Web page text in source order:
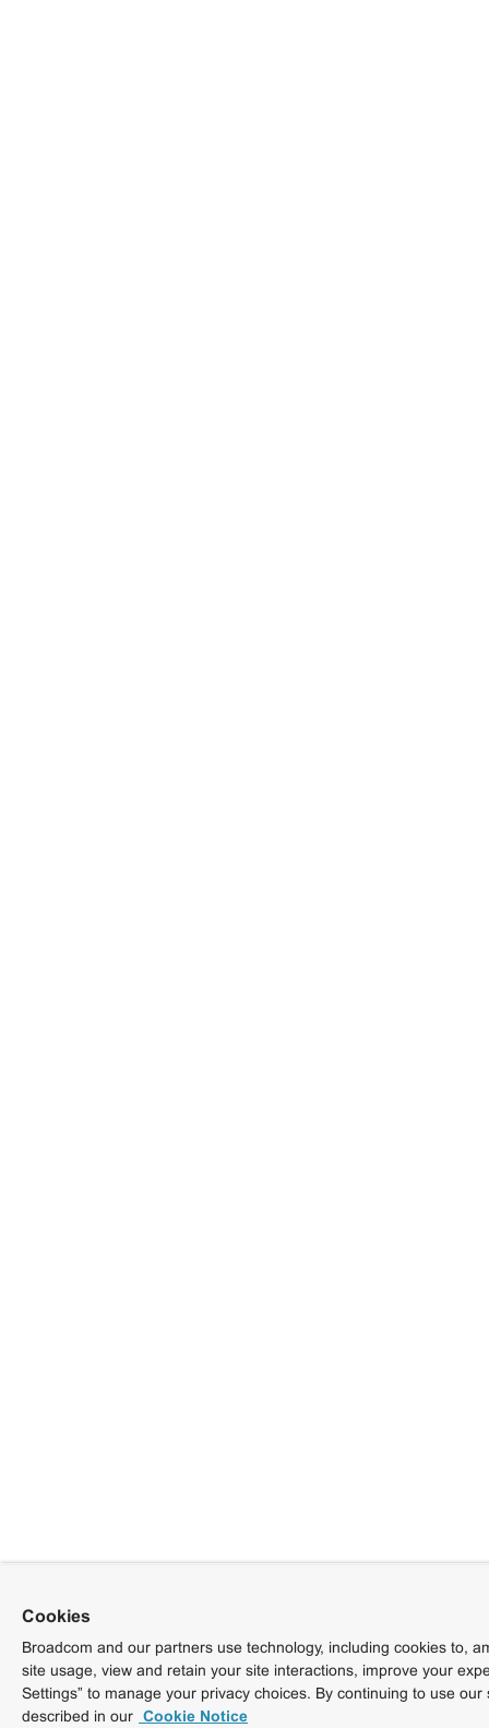
Cookies
Broadcom and our partners use technology, including cookies to,
site usage, view and retain your site interactions, improve your
Settings” to manage your privacy choices. By continuing to use
described in our Cookie Notice